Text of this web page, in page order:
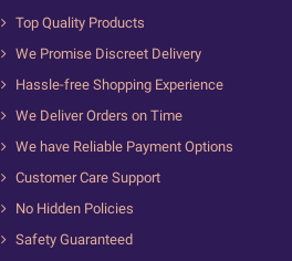
Top Quality Products
We Promise Discreet Delivery
Hassle-free Shopping Experience
We Deliver Orders on Time
We have Reliable Payment Options
Customer Care Support
No Hidden Policies
Safety Guaranteed